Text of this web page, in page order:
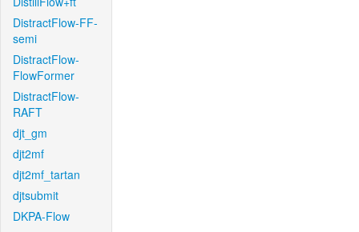
DistractFlow-FF-
semi
DistractFlow-
FlowFormer
DistractFlow-
RAFT
djt_gm
djt2mf
djt2mf_tartan
djtsubmit
DKPA-Flow